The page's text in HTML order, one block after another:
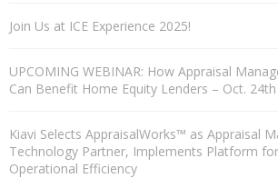
Join Us at ICE Experience 2025!
UPCOMING WEBINAR: How Appraisal
Can Benefit Home Equity Lenders – Oct.
Kiavi Selects AppraisalWorks™ as Appraisal
Technology Partner, Implements Platform
Operational Efficiency